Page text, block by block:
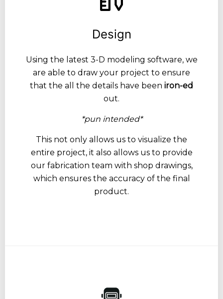
Design
Using the latest 3-D modeling software, we
are able to draw your project to ensure
that the all the details have been iron-ed
out.
*pun intended*
This not only allows us to visualize the
entire project, it also allows us to provide
our fabrication team with shop drawings,
which ensures the accuracy of the final
product.